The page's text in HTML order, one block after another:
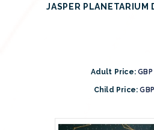
JASPER PLANETARIUM
Adult Price:
Child Price: